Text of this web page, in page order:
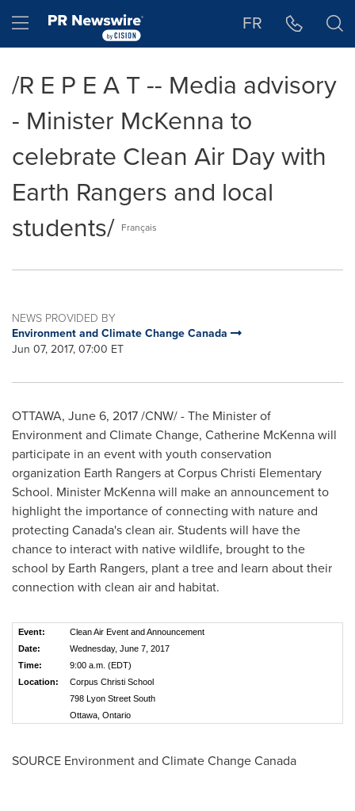
Hamburger menu FR
/R E P E A T -- Media advisory
- Minister McKenna to
celebrate Clean Air Day with
Earth Rangers and local
students/ Français
NEWS PROVIDED BY
Environment and Climate Change Canada
Jun 07, 2017, 07:00 ET
OTTAWA, June 6, 2017/CNW/ - The Minister of
Environment and Climate Change, Catherine McKennawill
participate in an event with youth conservation
organization Earth Rangers at Corpus Christi Elementary
School. Minister McKenna will make an announcement to
highlight the importance of connecting with nature and
protecting Canada'sclean air. Students will have the
chance to interact with native wildlife, brought to the
school by Earth Rangers, plant a tree and learn about their
connection with clean air and habitat.
Event:
Clean Air Event and Announcement
Date:
Wednesday, June 7, 2017
Time:
9:00 a.m. (EDT)
Location:
Corpus Christi School
798 Lyon Street South
Ottawa, Ontario
SOURCE Environment and Climate Change Canada